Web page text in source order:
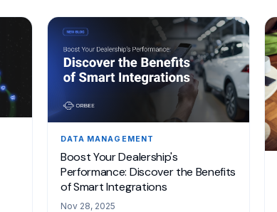
DATA MANAGEMENT
Boost Your Dealership's
Performance: Discover the Benefits
of Smart Integrations
Nov 28, 2025